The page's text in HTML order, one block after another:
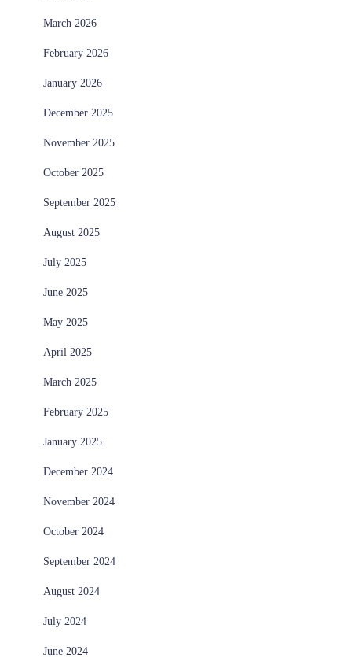
March 2026
February 2026
January 2026
December 2025
November 2025
October 2025
September 2025
August 2025
July 2025
June 2025
May 2025
April 2025
March 2025
February 2025
January 2025
December 2024
November 2024
October 2024
September 2024
August 2024
July 2024
June 2024